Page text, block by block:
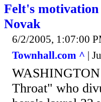
Felt's motivation
Novak
6/2/2005, 1:07:00
Townhall.com ^ |
Throat" who